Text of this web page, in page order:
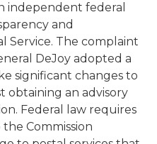
independent federal
and
Service. The complaint
DeJoy adopted a
significant changes to
obtaining an advisory
Federal law requires
Commission